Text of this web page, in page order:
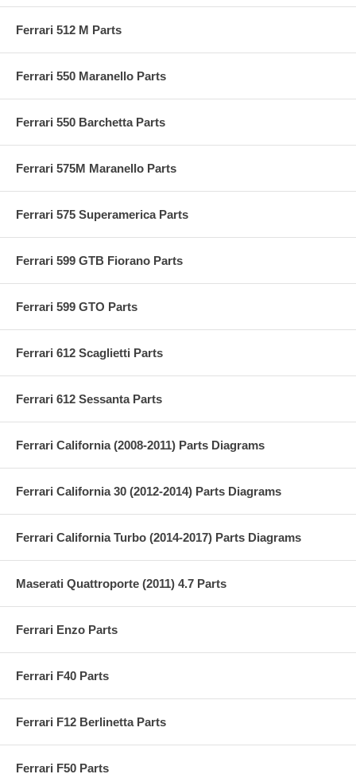
Ferrari 512 M Parts
Ferrari 550 Maranello Parts
Ferrari 550 Barchetta Parts
Ferrari 575M Maranello Parts
Ferrari 575 Superamerica Parts
Ferrari 599 GTB Fiorano Parts
Ferrari 599 GTO Parts
Ferrari 612 Scaglietti Parts
Ferrari 612 Sessanta Parts
Ferrari California (2008-2011) Parts Diagrams
Ferrari California 30 (2012-2014) Parts Diagrams
Ferrari California Turbo (2014-2017) Parts Diagrams
Maserati Quattroporte (2011) 4.7 Parts
Ferrari Enzo Parts
Ferrari F40 Parts
Ferrari F12 Berlinetta Parts
Ferrari F50 Parts